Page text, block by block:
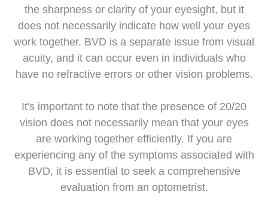
the sharpness or clarity of your eyesight, but it
does not necessarily indicate how well your eyes
work together. BVD is a separate issue from visual
acuity, and it can occur even in individuals who
have no refractive errors or other vision problems.
It's important to note that the presence of 20/20
vision does not necessarily mean that your eyes
are working together efficiently. If you are
experiencing any of the symptoms associated with
BVD, it is essential to seek a comprehensive
evaluation from an optometrist.